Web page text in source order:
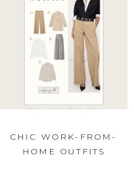
CHIC WORK-FROM-
HOME OUTFITS